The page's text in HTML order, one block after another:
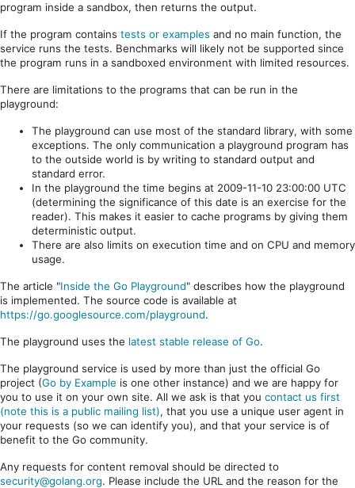
program inside a sandbox, then returns the output.
If the program contains tests or examples and no main function, the
service runs the tests. Benchmarks will likely not be supported since
the program runs in a sandboxed environment with limited resources.
There are limitations to the programs that can be run in the
playground:
The playground can use most of the standard library, with some
exceptions. The only communication a playground program has
to the outside world is by writing to standard output and
standard error.
In the playground the time begins at 2009-11-10 23:00:00 UTC
(determining the significance of this date is an exercise for the
reader). This makes it easier to cache programs by giving them
deterministic output.
There are also limits on execution time and on CPU and memory
usage.
The article "Inside the Go Playground" describes how the playground
is implemented. The source code is available at
https://go.googlesource.com/playground.
The playground uses the latest stable release of Go.
The playground service is used by more than just the official Go
project (Go by Example is one other instance) and we are happy for
you to use it on your own site. All we ask is that you contact us first
(note this is a public mailing list), that you use a unique user agent in
your requests (so we can identify you), and that your service is of
benefit to the Go community.
Any requests for content removal should be directed to
security@golang.org. Please include the URL and the reason for the